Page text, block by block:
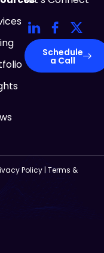
Schedule
a Call
Policy| Terms &